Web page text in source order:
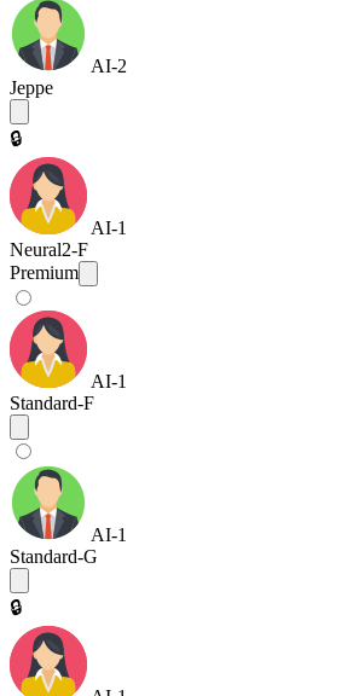
AI-2
Jeppe
🔒
AI-1
Neural2-F
Premium
AI-1
Standard-F
AI-1
Standard-G
🔒